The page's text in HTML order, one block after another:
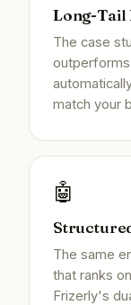
Long-Tail
The case
match your
🤖
The same
that ranks
Frizerly's